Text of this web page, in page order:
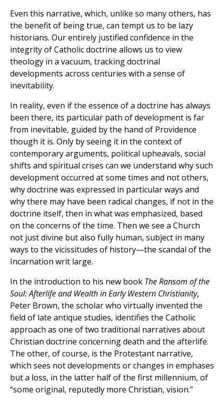
Even this narrative, which, unlike so many others, has
the benefit of being true, can tempt us to be lazy
historians. Our entirely justified confidence in the
integrity of Catholic doctrine allows us to view
theology in a vacuum, tracking doctrinal
developments across centuries with a sense of
inevitability.
In reality, even if the essence of a doctrine has always
been there, its particular path of development is far
from inevitable, guided by the hand of Providence
though it is. Only by seeing it in the context of
contemporary arguments, political upheavals, social
shifts and spiritual crises can we understand why such
development occurred at some times and not others,
why doctrine was expressed in particular ways and
why there may have been radical changes, if not in the
doctrine itself, then in what was emphasized, based
on the concerns of the time. Then we see a Church
not just divine but also fully human, subject in many
ways to the vicissitudes of history—the scandal of the
Incarnation writ large.
In the introduction to his new book The Ransom of the
Soul: Afterlife and Wealth in Early Western Christianity,
Peter Brown, the scholar who virtually invented the
field of late antique studies, identifies the Catholic
approach as one of two traditional narratives about
Christian doctrine concerning death and the afterlife.
The other, of course, is the Protestant narrative,
which sees not developments or changes in emphases
but a loss, in the latter half of the first millennium, of
“some original, reputedly more Christian, vision.”